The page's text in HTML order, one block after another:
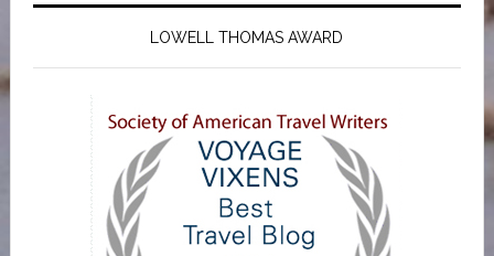
LOWELL THOMAS AWARD